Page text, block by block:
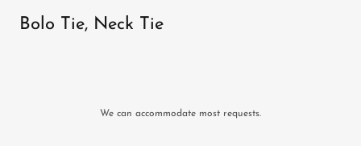
Bolo Tie, Neck Tie
We can accommodate most requests.